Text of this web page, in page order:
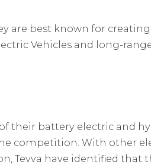
best known for creating
Vehicles and long-
their battery electric and
competition. With other
Tevva have identified that